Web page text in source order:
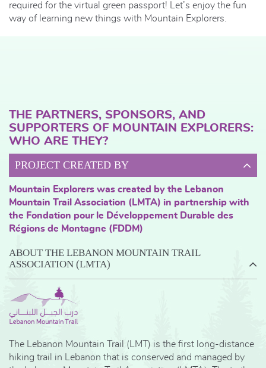
required for the virtual green passport! Let’s enjoy the fun
way of learning new things with Mountain Explorers.
THE PARTNERS, SPONSORS, AND
SUPPORTERS OF MOUNTAIN EXPLORERS:
WHO ARE THEY?
PROJECT CREATED BY
Mountain Explorers was created by the Lebanon
Mountain Trail Association (LMTA) in partnership with
the Fondation pour le Développement Durable des
Régions de Montagne (FDDM)
ABOUT THE LEBANON MOUNTAIN TRAIL
ASSOCIATION (LMTA)
The Lebanon Mountain Trail (LMT) is the first long-distance
hiking trail in Lebanon that is conserved and managed by